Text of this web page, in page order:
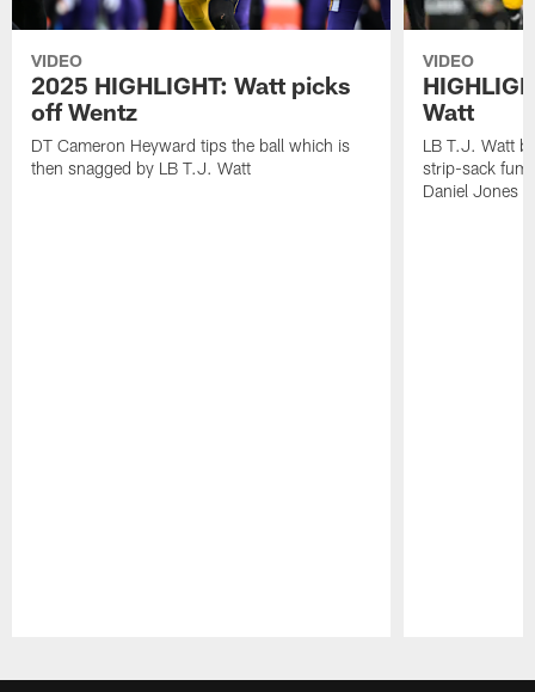
VIDEO
2025 HIGHLIGHT: Watt picks
off Wentz
DT Cameron Heyward tips the ball which is
then snagged by LB T.J. Watt
VIDEO
Watt
LB T.J. Watt
strip-sack
Daniel Jones